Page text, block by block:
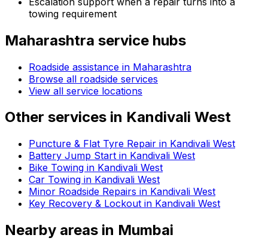
towing requirement
Maharashtra service hubs
Roadside assistance in Maharashtra
Browse all roadside services
View all service locations
Other services in Kandivali West
Puncture & Flat Tyre Repair in Kandivali West
Battery Jump Start in Kandivali West
Bike Towing in Kandivali West
Car Towing in Kandivali West
Minor Roadside Repairs in Kandivali West
Key Recovery & Lockout in Kandivali West
Nearby areas in Mumbai